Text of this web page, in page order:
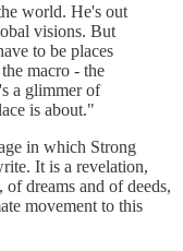
world. He's out
visions. But
to be places
macro - the
a glimmer of
is about."
in which Strong
It is a revelation,
dreams and of deeds,
movement to this